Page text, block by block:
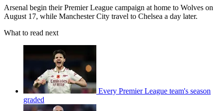
Arsenal begin their Premier League campaign at home to Wolves on
August 17, while Manchester City travel to Chelsea a day later.
What to read next
Every Premier League team's season
graded